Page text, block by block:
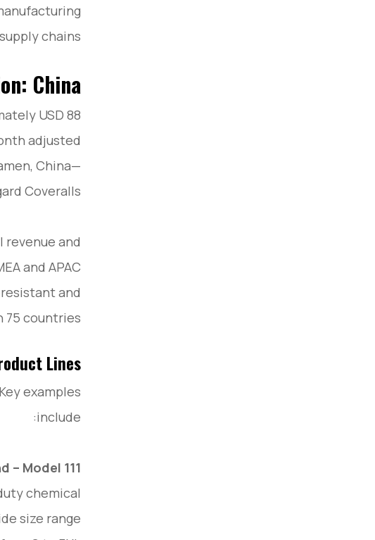
chains.
China
USD 88
adjusted
China—
Coveralls.
revenue and
and APAC
and
countries.
Lines
examples
include:
– Model 111
chemical
size range